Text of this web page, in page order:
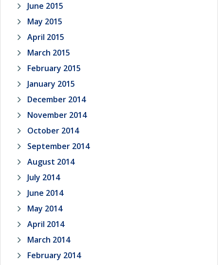
June 2015
May 2015
April 2015
March 2015
February 2015
January 2015
December 2014
November 2014
October 2014
September 2014
August 2014
July 2014
June 2014
May 2014
April 2014
March 2014
February 2014